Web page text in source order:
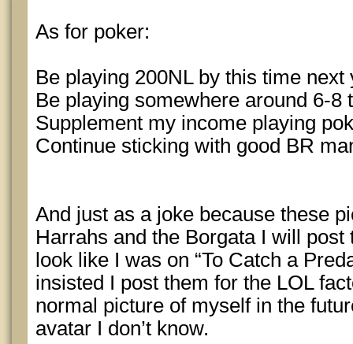
As for poker:
Be playing 200NL by this time next
Be playing somewhere around 6-8
Supplement my income playing
Continue sticking with good BR
And just as a joke because these
Harrahs and the Borgata I will
look like I was on “To Catch a
insisted I post them for the LOL
normal picture of myself in the
avatar I don’t know.